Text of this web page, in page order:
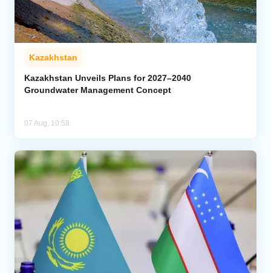
Kazakhstan
Kazakhstan Unveils Plans for 2027–2040
Groundwater Management Concept
07 Aug, 10:58